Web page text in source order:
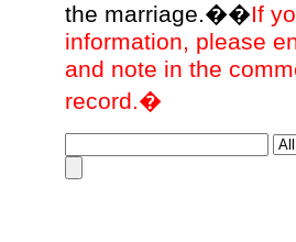
the marriage.��If
information, please
and note in the
record.�